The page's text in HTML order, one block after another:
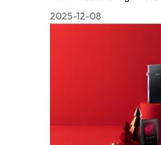
2025-12-08